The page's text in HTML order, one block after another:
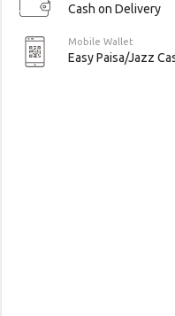
Cash on Delivery
Mobile Wallet
Easy Paisa/Jazz